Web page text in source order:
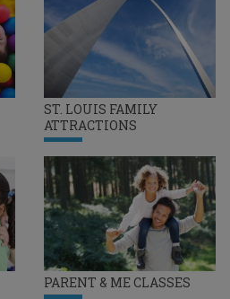
ST. LOUIS FAMILY
ATTRACTIONS
PARENT & ME CLASSES